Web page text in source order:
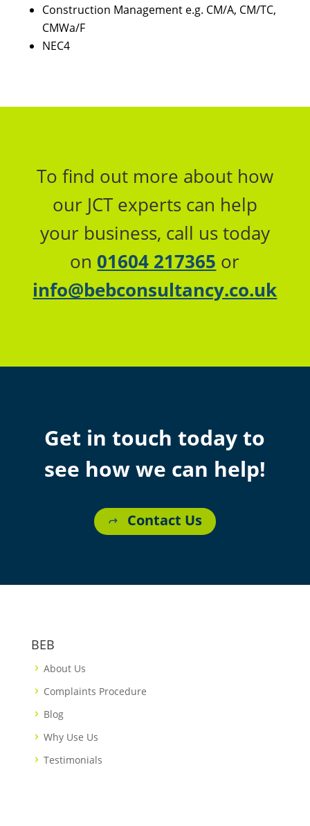
Construction Management e.g. CM/A, CM/TC,
CMWa/F
NEC4
To find out more about how
our JCT experts can help
your business, call us today
on 01604 217365 or
info@bebconsultancy.co.uk
Get in touch today to
see how we can help!
Contact Us
BEB
About Us
Complaints Procedure
Blog
Why Use Us
Testimonials